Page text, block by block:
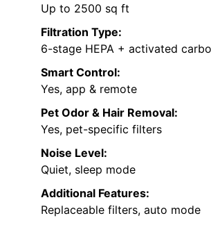
Up to 2500 sq ft
Filtration Type:
6-stage HEPA + activated
Smart Control:
Yes, app & remote
Pet Odor & Hair Removal:
Yes, pet-specific filters
Noise Level:
Quiet, sleep mode
Additional Features:
Replaceable filters, auto mode